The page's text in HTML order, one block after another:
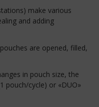
make various
and adding
are opened, filled,
in pouch size, the
pouch/cycle) or «DUO»